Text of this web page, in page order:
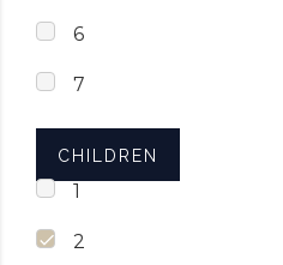
6
7
CHILDREN
1
2